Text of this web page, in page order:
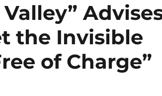
the Invisible
of Charge”